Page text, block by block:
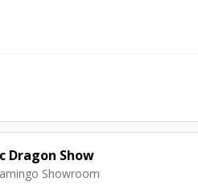
Dragon Show
Showroom